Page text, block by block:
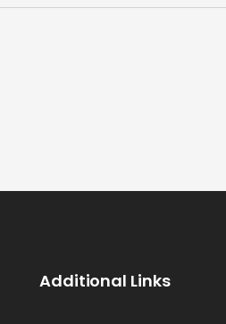
Additional Links